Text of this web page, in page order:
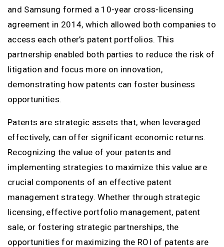
and Samsung formed a 10-year cross-licensing
agreement in 2014, which allowed both companies to
access each other’s patent portfolios. This
partnership enabled both parties to reduce the risk of
litigation and focus more on innovation,
demonstrating how patents can foster business
opportunities.
Patents are strategic assets that, when leveraged
effectively, can offer significant economic returns.
Recognizing the value of your patents and
implementing strategies to maximize this value are
crucial components of an effective patent
management strategy. Whether through strategic
licensing, effective portfolio management, patent
sale, or fostering strategic partnerships, the
opportunities for maximizing the ROI of patents are